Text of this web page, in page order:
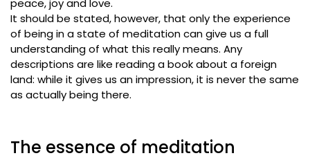
peace, joy and love.
It should be stated, however, that only the experience
of being in a state of meditation can give us a full
understanding of what this really means. Any
descriptions are like reading a book about a foreign
land: while it gives us an impression, it is never the same
as actually being there.
The essence of meditation